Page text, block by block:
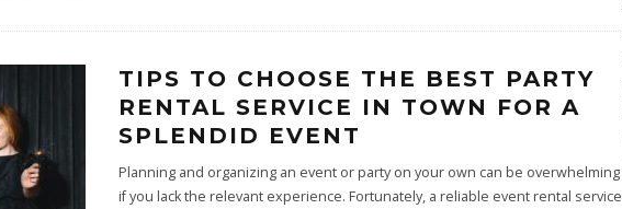
TIPS TO CHOOSE THE BEST PARTY
RENTAL SERVICE IN TOWN FOR A
SPLENDID EVENT
Planning and organizing an event or party on your own can be overwhelming
if you lack the relevant experience. Fortunately, a reliable event rental service